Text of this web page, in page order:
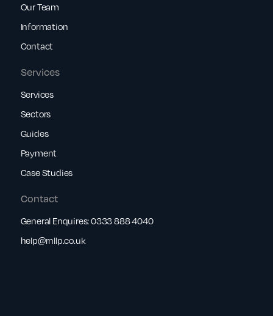
Services
Services
Sectors
Guides
Payment
Case Studies
Our Team
Information
Contact
Contact
General Enquires:0333 888 4040
help@rnllp.co.uk